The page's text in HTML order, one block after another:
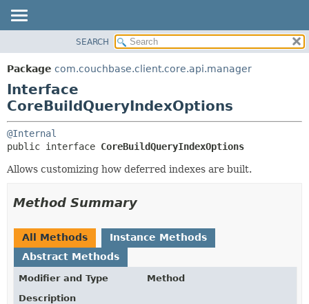
PACKAGE
CLASS
USE
TREE
DEPRECATED
METHOD
DETAIL:
SEARCH
Package com.couchbase.client.core.api.manager
Interface
CoreBuildQueryIndexOptions
@Internal
public interface CoreBuildQueryIndexOptions
Allows customizing how deferred indexes are built.
Method Summary
All Methods
Instance Methods
Abstract Methods
Modifier and Type
Method
Description